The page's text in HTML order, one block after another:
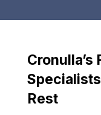
Cronulla’s
Rest